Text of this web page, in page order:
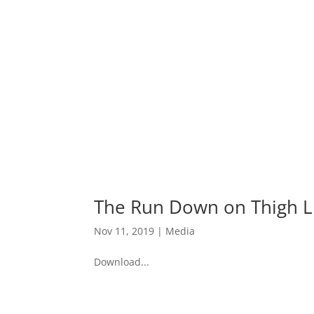
The Run Down on Thigh
Nov 11, 2019 | Media
Download...